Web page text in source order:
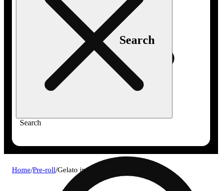
Search
Search
Home/Pre-roll/Gelato infused blunt (.5g) 4pk